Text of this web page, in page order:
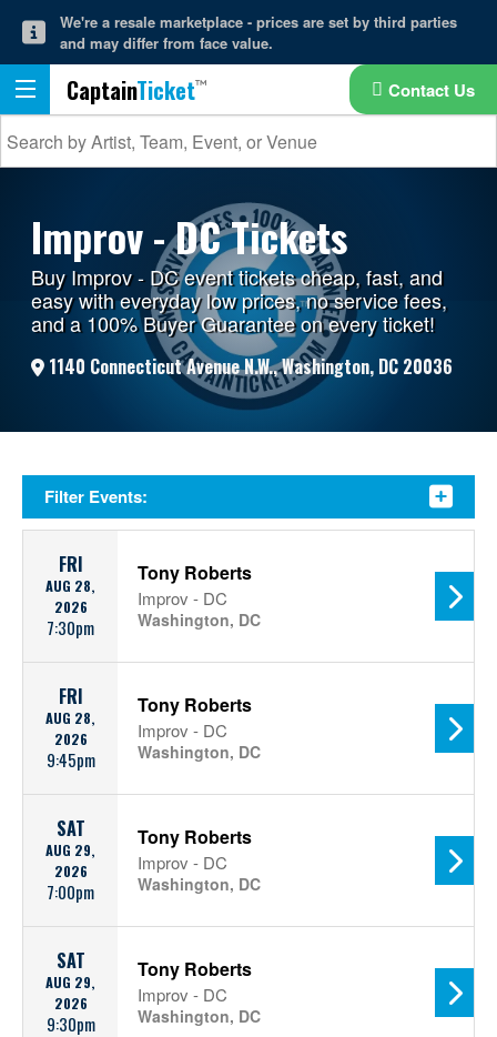
We're a resale marketplace - prices are set by third parties
and may differ from face value.
CaptainTicket Contact Us
Improv - DC Tickets
Buy Improv - DC event tickets cheap, fast, and
easy with everyday low prices, no service fees,
and a 100% Buyer Guarantee on every ticket!
1140 Connecticut Avenue N.W., Washington, DC 20036
Filter Events:
FRI
AUG 28,
2026
7:30pm
Tony Roberts
Improv - DC
Washington, DC
FRI
AUG 28,
2026
9:45pm
Tony Roberts
Improv - DC
Washington, DC
SAT
AUG 29,
2026
7:00pm
Tony Roberts
Improv - DC
Washington, DC
SAT
AUG 29,
2026
9:30pm
Tony Roberts
Improv - DC
Washington, DC